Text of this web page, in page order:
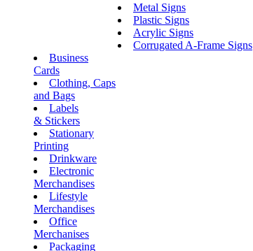
Metal Signs
Plastic Signs
Acrylic Signs
Corrugated A-Frame Signs
Business
Cards
Clothing, Caps
and Bags
Labels
& Stickers
Stationary
Printing
Drinkware
Electronic
Merchandises
Lifestyle
Merchandises
Office
Merchanises
Packaging